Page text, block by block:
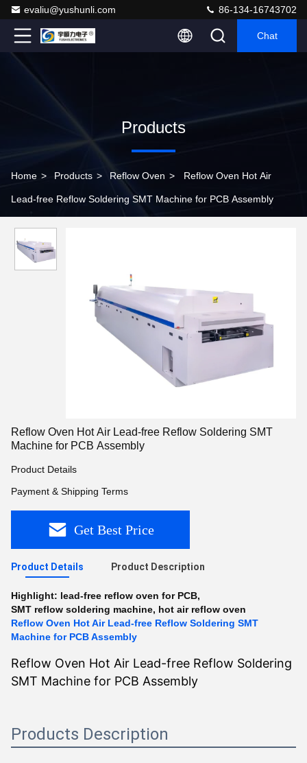
evaliu@yushunli.com 86-134-16743702
Chat
Products
Home > Products > Reflow Oven > Reflow Oven Hot Air
Lead-free Reflow Soldering SMT Machine for PCB Assembly
Reflow Oven Hot Air Lead-free Reflow Soldering SMT
Machine for PCB Assembly
Product Details
Payment & Shipping Terms
Get Best Price
Product Details Product Description
Highlight: lead-free reflow oven for PCB,
SMT reflow soldering machine, hot air reflow oven
Reflow Oven Hot Air Lead-free Reflow Soldering SMT
Machine for PCB Assembly
Reflow Oven Hot Air Lead-free Reflow Soldering
SMT Machine for PCB Assembly
Products Description